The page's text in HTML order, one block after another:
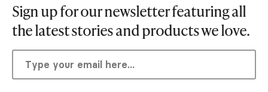
Sign up for our newsletter featuring all
the latest stories and products we love.